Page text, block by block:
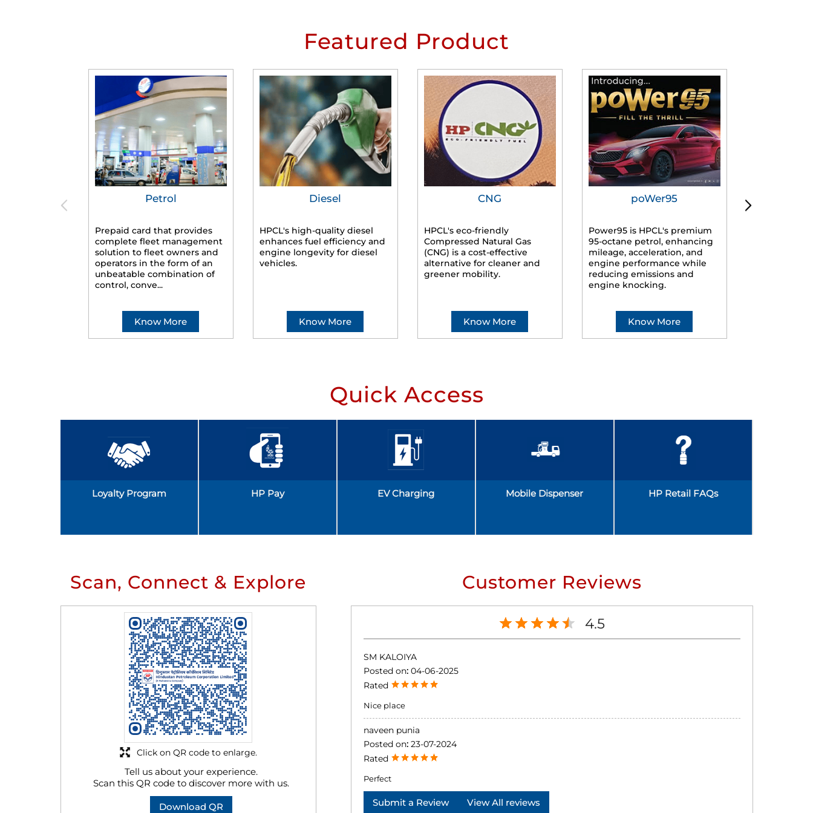
Featured Product
Petrol
Prepaid card that provides
complete fleet management
solution to fleet owners and
operators in the form of an
unbeatable combination of
control, conve...
Know More
Diesel
HPCL's high-quality diesel
enhances fuel efficiency and
engine longevity for diesel
vehicles.
Know More
CNG
HPCL's eco-friendly
Compressed Natural Gas
(CNG) is a cost-effective
alternative for cleaner and
greener mobility.
Know More
poWer95
Power95 is HPCL's premium
95-octane petrol, enhancing
mileage, acceleration, and
engine performance while
reducing emissions and
engine knocking.
Know More
Quick Access
Loyalty Program HP Pay EV Charging Mobile Dispenser HP Retail FAQs
Scan, Connect & Explore
Tell us about your experience.
Scan this QR code to discover more with us.
Download QR
Click on QR code to enlarge.
Customer Reviews
4.5
SM KALOIYA
Posted on: 04-06-2025
Rated
Nice place
naveen punia
Posted on: 23-07-2024
Rated
Perfect
Submit a Review View All reviews